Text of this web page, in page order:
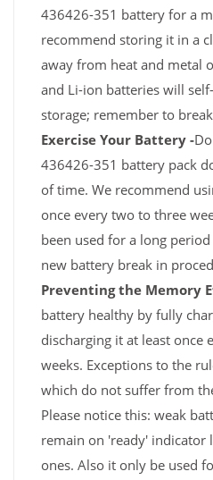
436426-351 battery for a
recommend storing it in a
away from heat and metal
and Li-ion batteries will
storage; remember to
Exercise Your Battery -
436426-351 battery pack
of time. We recommend
once every two to three
been used for a long
new battery break in
Preventing the Memory
battery healthy by fully
discharging it at least once
weeks. Exceptions to the
which do not suffer from
Please notice this: weak
remain on 'ready' indicator
ones. Also it only be used